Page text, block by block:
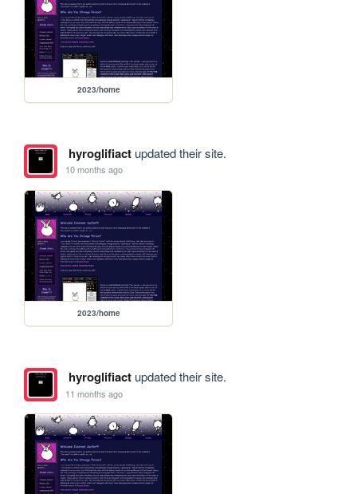
2023/home
hyroglifiactupdated their site.
10 months ago
2023/home
hyroglifiactupdated their site.
11 months ago